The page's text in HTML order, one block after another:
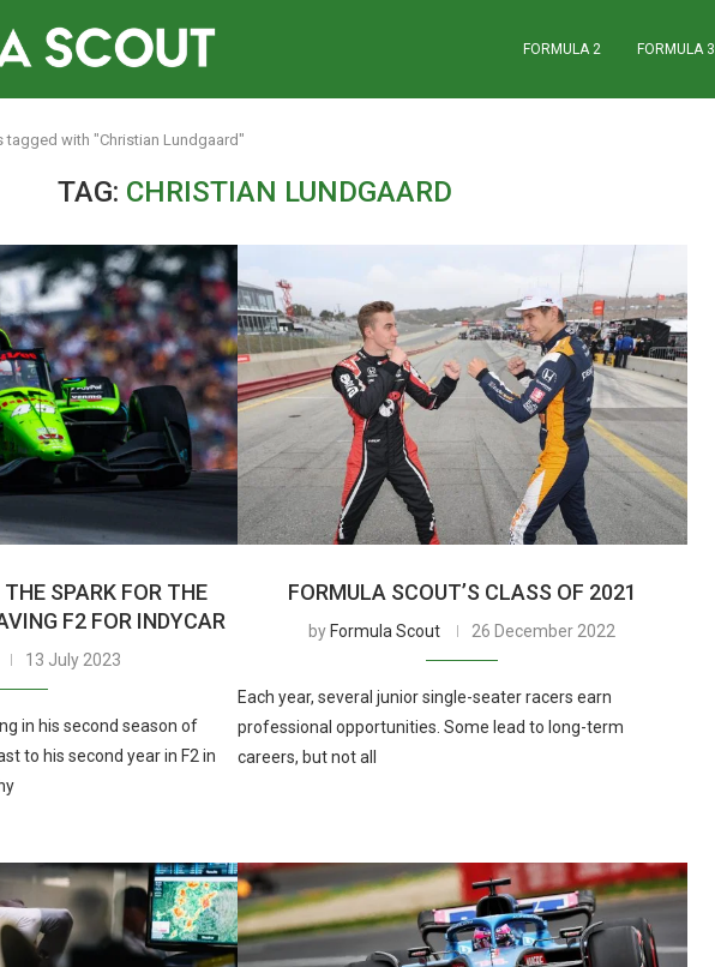
FORMULA 2 FORMULA 3
tagged with "Christian Lundgaard"
TAG: CHRISTIAN LUNDGAARD
THE SPARK FOR THE
F2 FOR INDYCAR
13 July 2023
in his second season of
to his second year in F2 in
FORMULA SCOUT’S CLASS OF 2021
by Formula Scout 26 December 2022
Each year, several junior single-seater racers earn
professional opportunities. Some lead to long-term
careers, but not all